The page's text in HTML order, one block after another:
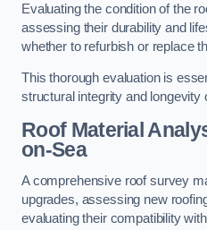
Evaluating the condition of the
assessing their durability and
whether to refurbish or replace
This thorough evaluation is
structural integrity and longevity
Roof Material
on-Sea
A comprehensive roof survey
upgrades, assessing new
evaluating their compatibility